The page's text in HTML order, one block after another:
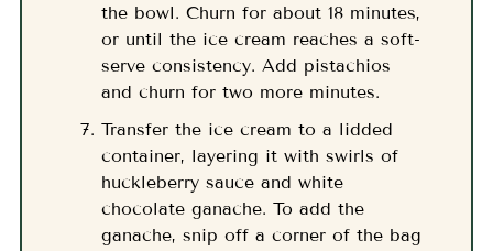
the bowl. Churn for about 18 minutes,
or until the ice cream reaches a soft-
serve consistency. Add pistachios
and churn for two more minutes.
Transfer the ice cream to a lidded
container, layering it with swirls of
huckleberry sauce and white
chocolate ganache. To add the
ganache, snip off a corner of the bag